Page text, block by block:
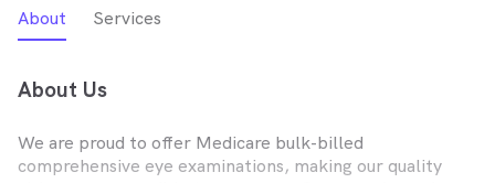
About Services
About Us
We are proud to offer Medicare bulk-billed
comprehensive eye examinations, making our quality